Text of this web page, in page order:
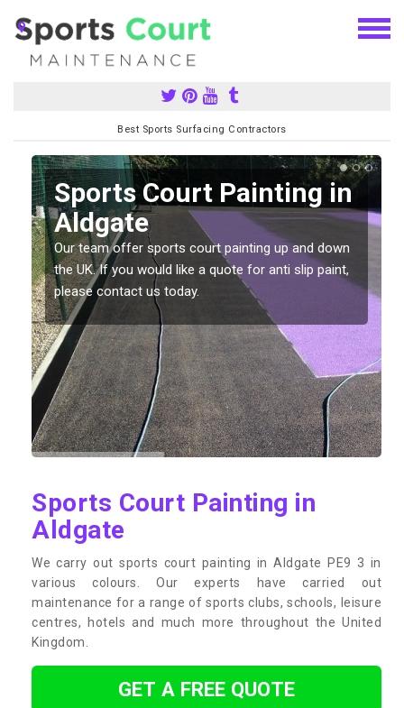
Best Sports Surfacing Contractors
Sports Court Painting in
Aldgate
Our team offer sports court painting up and down
the UK. If you would like a quote for anti slip paint,
please contact us today.
Sports Court Painting in
Aldgate
We carry out sports court painting in Aldgate PE9 3 in
various colours. Our experts have carried out
maintenance for a range of sports clubs, schools, leisure
centres, hotels and much more throughout the United
Kingdom.
GET A FREE QUOTE